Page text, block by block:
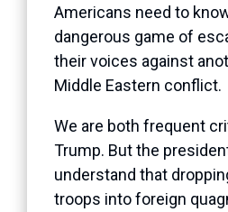
Americans need to
dangerous game of
their voices against
Middle Eastern conflict.
We are both frequent
Trump. But the
understand that
troops into foreign